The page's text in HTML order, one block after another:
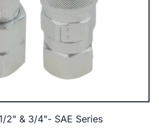
2" & 3/4"- SAE Series